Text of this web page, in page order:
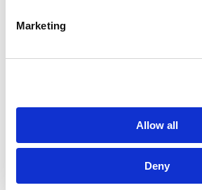
HubSpot
Marketing
Allow all
Deny
all their money by providing their
to the scammer and/or by making
remittance to the scammer via an
・A scheme where a scammer
crypto-assets of the target have